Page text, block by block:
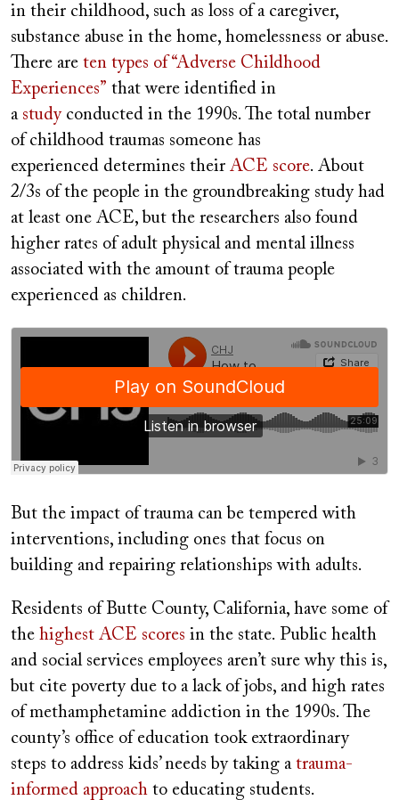
in their childhood, such as loss of a caregiver,
substance abuse in the home, homelessness or abuse.
There are ten types of “Adverse Childhood
Experiences” that were identified in
a studyconducted in the 1990s. The total number
of childhood traumas someone has
experienced determines their ACE score. About
2/3s of the people in the groundbreaking study had
at least one ACE, but the researchers also found
higher rates of adult physical and mental illness
associated with the amount of trauma people
experienced as children.
But the impact of trauma can be tempered with
interventions, including ones that focus on
building and repairing relationships with adults.
Residents of Butte County, California, have some of
the highest ACE scores in the state. Public health
and social services employees aren’t sure why this is,
but cite poverty due to a lack of jobs, and high rates
of methamphetamine addiction in the 1990s. The
county’s office of education took extraordinary
steps to address kids’ needs by taking a trauma-
informed approach to educating students.